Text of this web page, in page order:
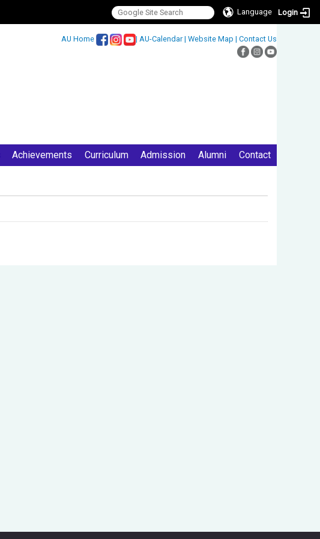
Language Login
AU Home | AU-Calendar| Website Map | Contact Us
Achievements Curriculum Admission Alumni Contact